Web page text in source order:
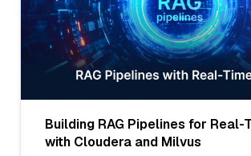
Building RAG Pipelines for Real-
with Cloudera and Milvus